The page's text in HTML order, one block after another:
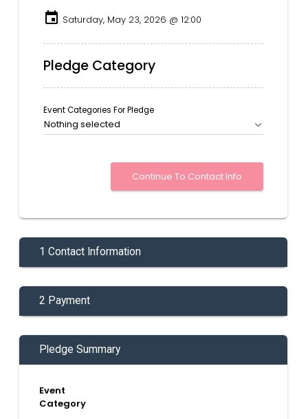
event Saturday, May 23, 2026 @ 12:00
Pledge Category
Event Categories For Pledge
Nothing selected
1 Contact Information
2 Payment
Pledge Summary
Event
Category